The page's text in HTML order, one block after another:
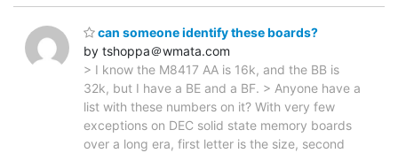
can someone identify these boards?
by tshoppa＠wmata.com
> I know the M8417 AA is 16k, and the BB is
32k, but I have a BE and a BF. > Anyone have a
list with these numbers on it? With very few
exceptions on DEC solid state memory boards
over a long era, first letter is the size, second